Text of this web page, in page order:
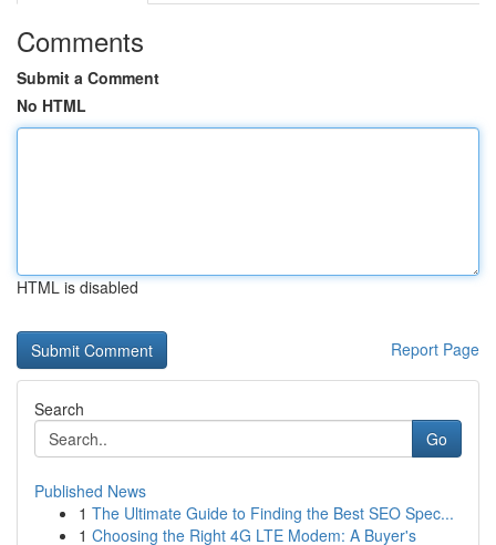
Comments
Submit a Comment
No HTML
HTML is disabled
Report Page
Search
Go
Published News
1 The Ultimate Guide to Finding the Best SEO Spec...
1 Choosing the Right 4G LTE Modem: A Buyer's